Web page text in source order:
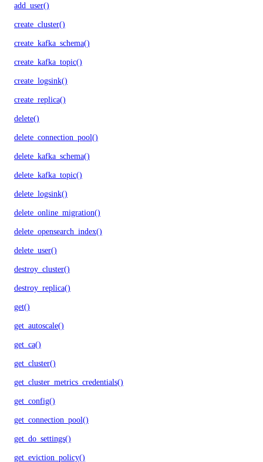
add_user()
create_cluster()
create_kafka_schema()
create_kafka_topic()
create_logsink()
create_replica()
delete()
delete_connection_pool()
delete_kafka_schema()
delete_kafka_topic()
delete_logsink()
delete_online_migration()
delete_opensearch_index()
delete_user()
destroy_cluster()
destroy_replica()
get()
get_autoscale()
get_ca()
get_cluster()
get_cluster_metrics_credentials()
get_config()
get_connection_pool()
get_do_settings()
get_eviction_policy()